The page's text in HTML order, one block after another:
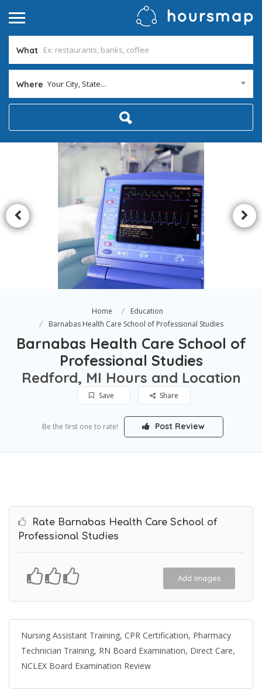
What
Where Your City, State...
Home
Education
Barnabas Health Care School of Professional Studies
Barnabas Health Care School of
Professional Studies
Redford, MI Hours and Location
Save Share
Be the first one to rate! Post Review
Rate Barnabas Health Care School of
Professional Studies
Add Images
Nursing Assistant Training, CPR Certification, Pharmacy
Technician Training, RN Board Examination, Direct Care,
NCLEX Board Examination Review